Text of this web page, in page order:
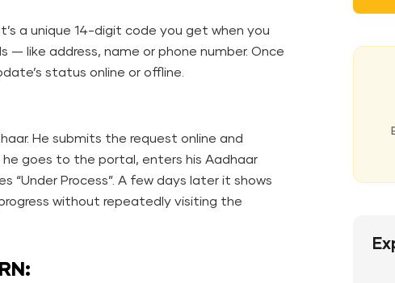
a unique 14-digit code you get when you
— like address, name or phone number. Once
status online or offline.
He submits the request online and
goes to the portal, enters his Aadhaar
“Under Process”. A few days later it shows
without repeatedly visiting the